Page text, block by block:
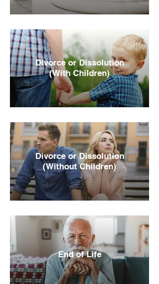
Divorce or Dissolution
(With Children)
Divorce or Dissolution
(Without Children)
End of Life